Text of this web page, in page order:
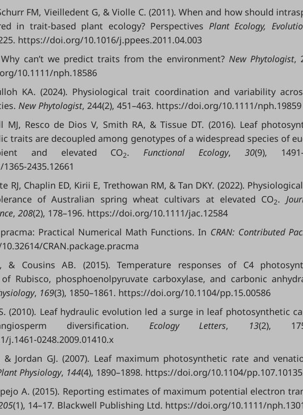
FM, Vieilledent G, & Violle C. (2011). When and how should
in trait-based plant ecology? Perspectives Plant Ecology,
https://doi.org/10.1016/j.ppees.2011.04.003
Why can’t we predict traits from the environment? New Phytologist,
10.1111/nph.18586
KA. (2024). Physiological trait coordination and variability
New Phytologist, 244(2), 451–463. https://doi.org/10.1111/nph.19859
MJ, Resco de Dios V, Smith RA, & Tissue DT. (2016). Leaf
traits are decoupled among genotypes of a widespread species of
and elevated CO2.Functional Ecology,30(9),
2435.12661
RJ, Chaplin ED, Kirii E, Trethowan RM, & Tan DKY. (2022).
of Australian spring wheat cultivars at elevated CO2.
, 208(2), 178–196. https://doi.org/10.1111/jac.12584
Practical Numerical Math Functions. In CRAN: Contributed
CRAN.package.pracma
& Cousins AB. (2015). Temperature responses of C4
Rubisco, phosphoenolpyruvate carboxylase, and carbonic
, 169(3), 1850–1861. https://doi.org/10.1104/pp.15.00586
(2010). Leaf hydraulic evolution led a surge in leaf photosynthetic
diversification. Ecology Letters, 13(2),
0248.2009.01410.x
& Jordan GJ. (2007). Leaf maximum photosynthetic rate and
Physiology, 144(4), 1890–1898. https://doi.org/10.1104/
A. (2015). Reporting estimates of maximum potential electron
(1), 14–17. Blackwell Publishing Ltd. https://doi.org/10.1111/